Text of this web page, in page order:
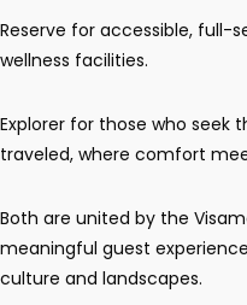
Reserve for accessible, full-
wellness facilities.
Explorer for those who seek
traveled, where comfort
Both are united by the
meaningful guest
culture and landscapes.